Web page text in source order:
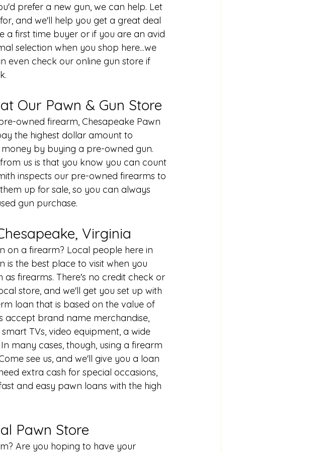
prefer a new gun, we can help. Let
and we'll help you get a great deal
a first time buyer or if you are an avid
selection when you shop here...we
even check our online gun store if
Our Pawn & Gun Store
owned firearm, Chesapeake Pawn
the highest dollar amount to
by buying a pre-owned gun.
us is that you know you can count
inspects our pre-owned firearms to
up for sale, so you can always
gun purchase.
Virginia
on a firearm? Local people here in
is the best place to visit when you
firearms. There's no credit check or
store, and we'll get you set up with
loan that is based on the value of
accept brand name merchandise,
TVs, video equipment, a wide
many cases, though, using a firearm
see us, and we'll give you a loan
extra cash for special occasions,
and easy pawn loans with the high
Pawn Store
Are you hoping to have your